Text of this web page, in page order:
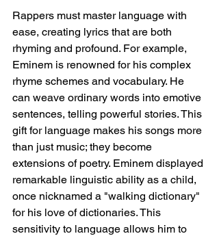
Rappers must master language with
ease, creating lyrics that are both
rhyming and profound. For example,
Eminem is renowned for his complex
rhyme schemes and vocabulary. He
can weave ordinary words into emotive
sentences, telling powerful stories. This
gift for language makes his songs more
than just music; they become
extensions of poetry. Eminem displayed
remarkable linguistic ability as a child,
once nicknamed a "walking dictionary"
for his love of dictionaries. This
sensitivity to language allows him to